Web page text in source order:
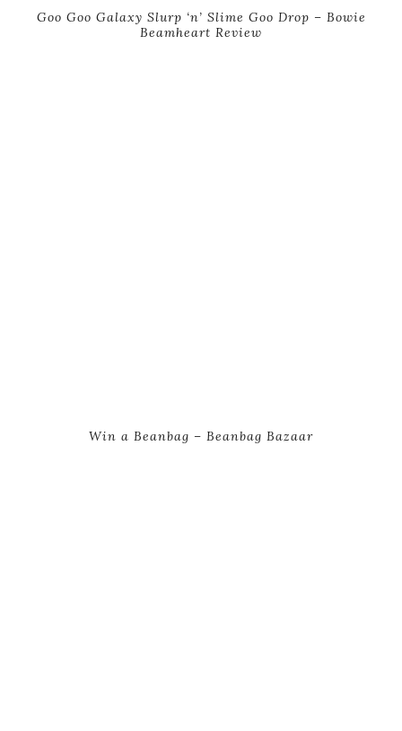
Goo Goo Galaxy Slurp ‘n’ Slime Goo Drop – Bowie
Beamheart Review
Win a Beanbag – Beanbag Bazaar